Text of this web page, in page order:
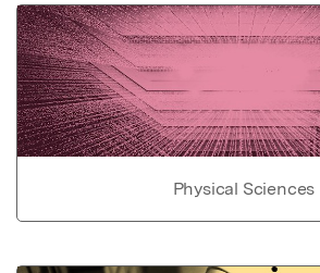
Physical Sciences